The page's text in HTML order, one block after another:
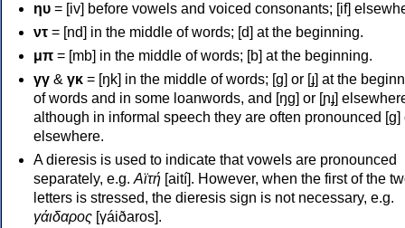
ηυ = [iv] before vowels and voiced consonants; [if]
ντ = [nd] in the middle of words; [d] at the beginning.
μπ = [mb] in the middle of words; [b] at the beginning.
γγ & γκ = [ŋk] in the middle of words; [ɡ] or [ɟ] at the
of words and in some loanwords, and [ŋɡ] or [ɲɟ]
although in informal speech they are often pronounced [ɡ]
elsewhere.
A dieresis is used to indicate that vowels are pronounced
separately, e.g. Αϊτή [aití]. However, when the first of the
letters is stressed, the dieresis sign is not necessary, e.g.
γάιδαρος [γáiðaros].